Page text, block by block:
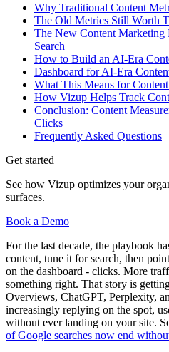
Why Traditional Content
The Old Metrics Still Worth
The New Content
Search
How to Build an AI-Era
Dashboard for AI-Era
What This Means for
How Vizup Helps Track
Conclusion: Content
Clicks
Frequently Asked Questions
Get started
See how Vizup optimizes your
surfaces.
Book a Demo
For the last decade, the playbook
content, tune it for search, then
on the dashboard - clicks. More
something right. That story is
Overviews, ChatGPT, Perplexity,
increasingly replying on the spot,
without ever landing on your site.
of Google searches now end